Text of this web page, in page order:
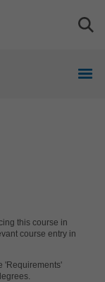
this course in
course entry in
'Requirements'